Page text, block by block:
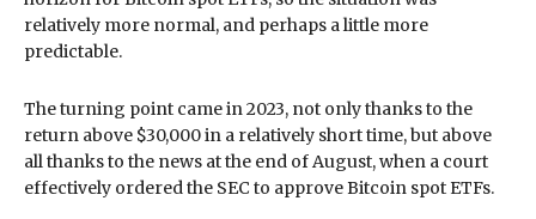
relatively more normal, and perhaps a little more
predictable.
The turning point came in 2023, not only thanks to the
return above $30,000 in a relatively short time, but above
all thanks to the news at the end of August, when a court
effectively ordered the SEC to approve Bitcoin spot ETFs.